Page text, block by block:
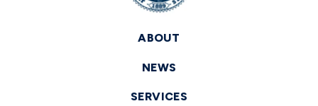
ABOUT
NEWS
SERVICES